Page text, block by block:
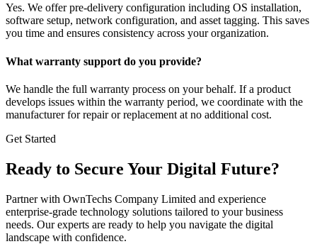
Yes. We offer pre-delivery configuration including OS installation,
software setup, network configuration, and asset tagging. This saves
you time and ensures consistency across your organization.
What warranty support do you provide?
We handle the full warranty process on your behalf. If a product
develops issues within the warranty period, we coordinate with the
manufacturer for repair or replacement at no additional cost.
Get Started
Ready to Secure Your Digital Future?
Partner with OwnTechs Company Limited and experience
enterprise-grade technology solutions tailored to your business
needs. Our experts are ready to help you navigate the digital
landscape with confidence.